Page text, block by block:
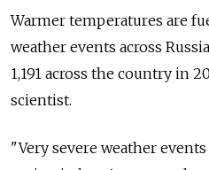
Warmer temperatures are
weather events across
1,191 across the country in
scientist.
"Very severe weather